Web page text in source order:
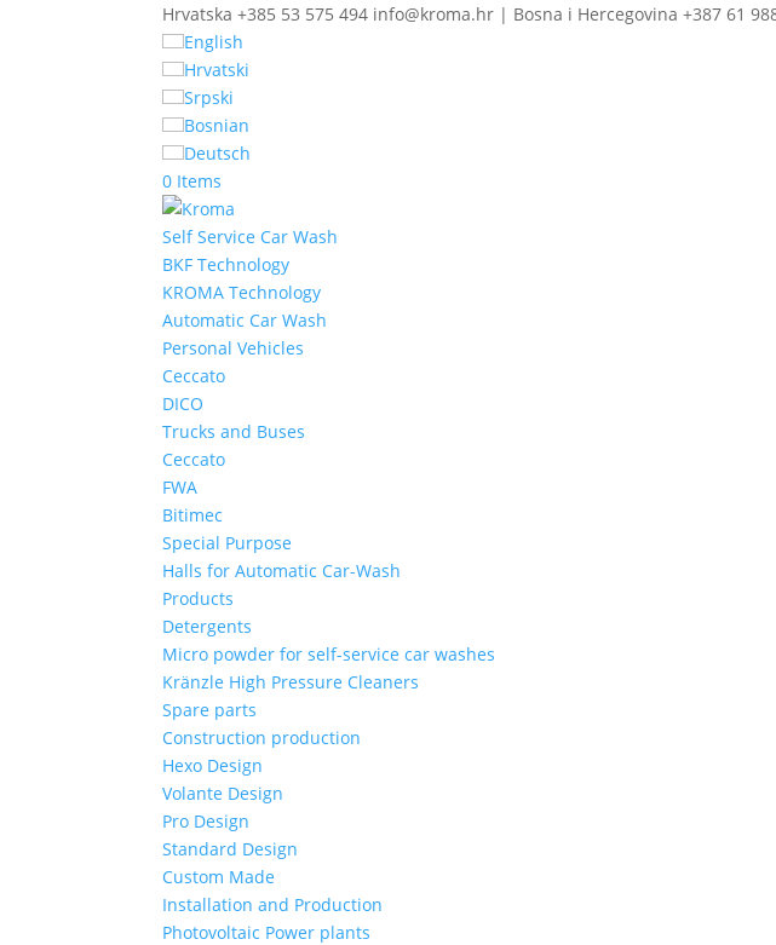
Hrvatska +385 53 575 494 info@kroma.hr | Bosna i Hercegovina +387 61
English
Hrvatski
Srpski
Bosnian
Deutsch
0 Items
Self Service Car Wash
BKF Technology
KROMA Technology
Automatic Car Wash
Personal Vehicles
Ceccato
DICO
Trucks and Buses
Ceccato
FWA
Bitimec
Special Purpose
Halls for Automatic Car-Wash
Products
Detergents
Micro powder for self-service car washes
Kränzle High Pressure Cleaners
Spare parts
Construction production
Hexo Design
Volante Design
Pro Design
Standard Design
Custom Made
Installation and Production
Photovoltaic Power plants